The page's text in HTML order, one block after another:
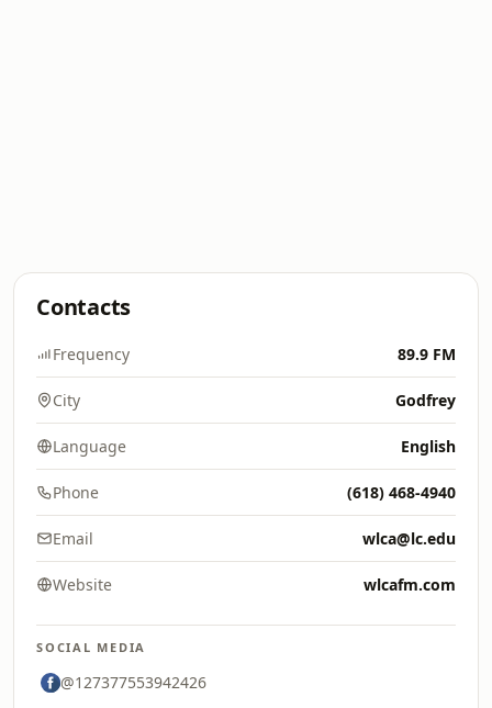
Contacts
Frequency 89.9 FM
City Godfrey
Language English
Phone (618) 468-4940
Email wlca@lc.edu
Website wlcafm.com
SOCIAL MEDIA
@127377553942426